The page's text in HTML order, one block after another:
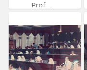
Prof....